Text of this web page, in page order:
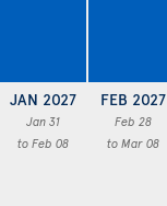
JAN 2027
Jan 31
to Feb 08
FEB 2027
Feb 28
to Mar 08